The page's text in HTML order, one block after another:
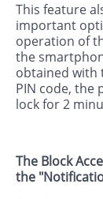
This feature
important
operation of
the
obtained with
PIN code, the
lock for 2
The Block
the